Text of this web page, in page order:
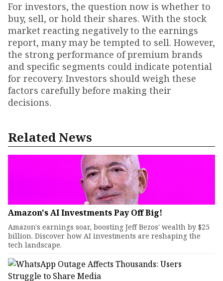
For investors, the question now is whether to
buy, sell, or hold their shares. With the stock
market reacting negatively to the earnings
report, many may be tempted to sell. However,
the strong performance of premium brands
and specific segments could indicate potential
for recovery. Investors should weigh these
factors carefully before making their
decisions.
Related News
Amazon's AI Investments Pay Off Big!
Amazon's earnings soar, boosting Jeff Bezos' wealth by $25
billion. Discover how AI investments are reshaping the
tech landscape.